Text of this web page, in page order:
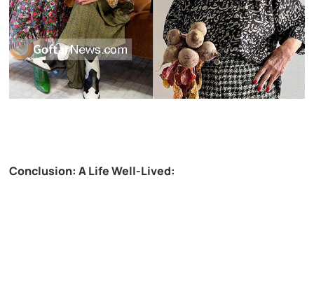
Conclusion: A Life Well-Lived: